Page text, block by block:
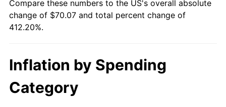
Compare these numbers to the US's overall absolute
change of $70.07 and total percent change of
412.20%.
Inflation by Spending
Category